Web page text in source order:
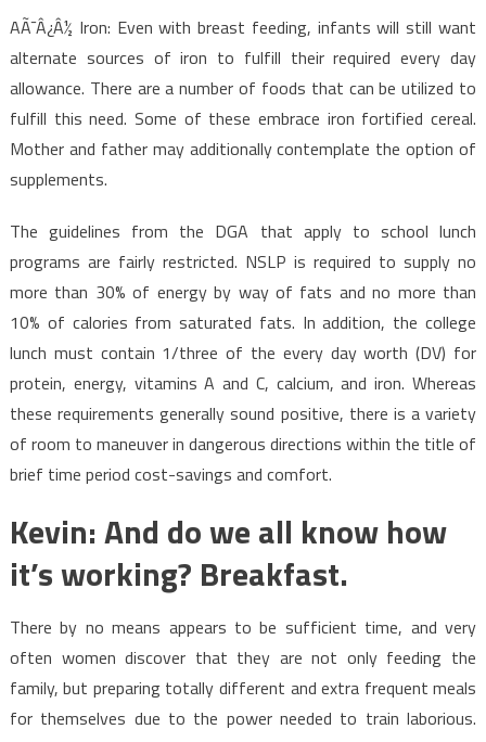
AÃ¯Â¿Â½ Iron: Even with breast feeding, infants will still want
alternate sources of iron to fulfill their required every day
allowance. There are a number of foods that can be utilized to
fulfill this need. Some of these embrace iron fortified cereal.
Mother and father may additionally contemplate the option of
supplements.
The guidelines from the DGA that apply to school lunch
programs are fairly restricted. NSLP is required to supply no
more than 30% of energy by way of fats and no more than
10% of calories from saturated fats. In addition, the college
lunch must contain 1/three of the every day worth (DV) for
protein, energy, vitamins A and C, calcium, and iron. Whereas
these requirements generally sound positive, there is a variety
of room to maneuver in dangerous directions within the title of
brief time period cost-savings and comfort.
Kevin: And do we all know how
it’s working? Breakfast.
There by no means appears to be sufficient time, and very
often women discover that they are not only feeding the
family, but preparing totally different and extra frequent meals
for themselves due to the power needed to train laborious.